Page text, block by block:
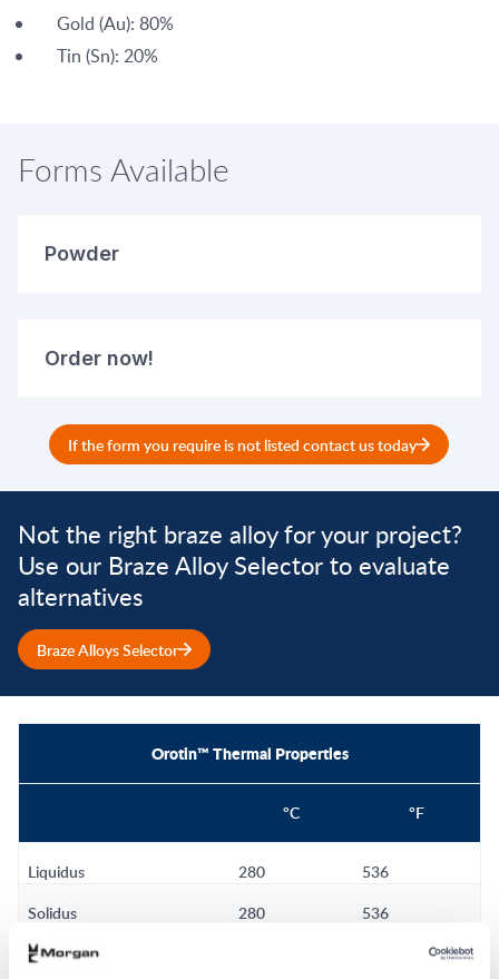
Gold (Au): 80%
Tin (Sn): 20%
Forms Available
Powder
Order now!
If the form you require is not listed contact us today
Not the right braze alloy for your project?
Use our Braze Alloy Selector to evaluate
alternatives
Braze Alloys Selector
Orotin™ Thermal Properties
°C °F
Liquidus 280
536
Solidus
280 536